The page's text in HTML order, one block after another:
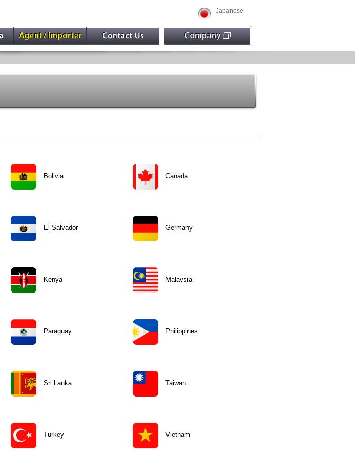
Japanese
Bolivia Canada
El Salvador Germany
Kenya Malaysia
Paraguay Philippines
Sri Lanka Taiwan
Turkey Vietnam